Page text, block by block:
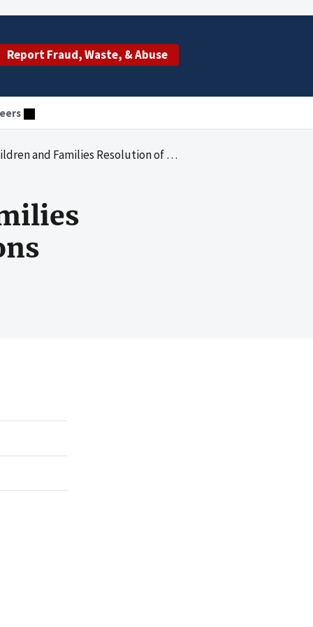
Report Fraud, Waste, & Abuse
Resolution of Audit Recommendations